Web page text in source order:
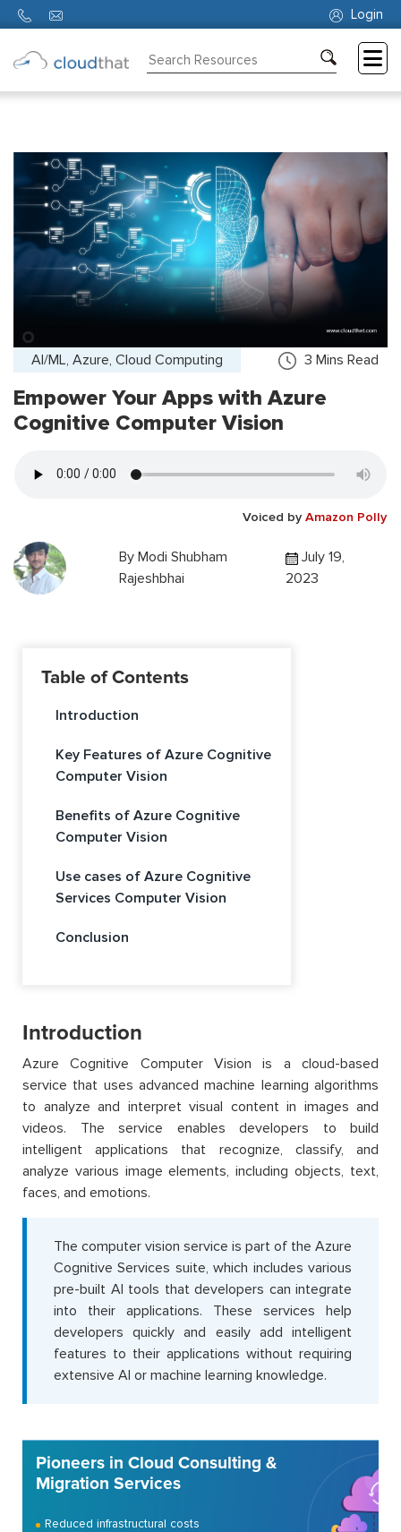
Login
Partners
AI/ML, Azure, Cloud Computing 3 Mins Read
Empower Your Apps with Azure
Cognitive Computer Vision
Voiced by Amazon Polly
ByModi Shubham
Rajeshbhai
July 19,
2023
Table of Contents
Introduction
Key Features of Azure Cognitive
Computer Vision
Benefits of Azure Cognitive
Computer Vision
Use cases of Azure Cognitive
Services Computer Vision
Conclusion
Introduction
Azure Cognitive Computer Vision is a cloud-based
service that uses advanced machine learning algorithms
to analyze and interpret visual content in images and
videos. The service enables developers to build
intelligent applications that recognize, classify, and
analyze various image elements, including objects, text,
faces, and emotions.
The computer vision service is part of the Azure
Cognitive Services suite, which includes various
pre-built AI tools that developers can integrate
into their applications. These services help
developers quickly and easily add intelligent
features to their applications without requiring
extensive AI or machine learning knowledge.
Pioneers in Cloud Consulting &
Migration Services
Reduced infrastructural costs